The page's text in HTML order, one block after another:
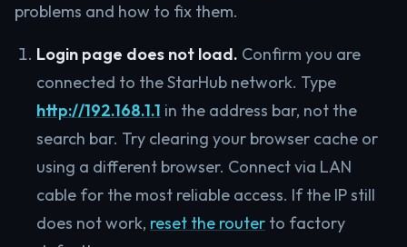
problems and how to fix them.
Login page does not load. Confirm you are
connected to the StarHub network. Type
http://192.168.1.1 in the address bar, not the
search bar. Try clearing your browser cache or
using a different browser. Connect via LAN
cable for the most reliable access. If the IP still
does not work, reset the router to factory